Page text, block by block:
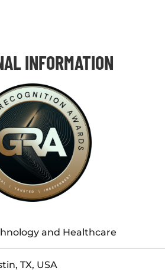
INFORMATION
and Healthcare
TX, USA